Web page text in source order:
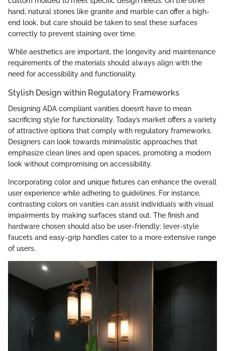
hand, natural stones like granite and marble can offer a high-
end look, but care should be taken to seal these surfaces
correctly to prevent staining over time.
While aesthetics are important, the longevity and maintenance
requirements of the materials should always align with the
need for accessibility and functionality.
Stylish Design within Regulatory Frameworks
Designing ADA compliant vanities doesn’t have to mean
sacrificing style for functionality. Today’s market offers a variety
of attractive options that comply with regulatory frameworks.
Designers can look towards minimalistic approaches that
emphasize clean lines and open spaces, promoting a modern
look without compromising on accessibility.
Incorporating color and unique fixtures can enhance the overall
user experience while adhering to guidelines. For instance,
contrasting colors on vanities can assist individuals with visual
impairments by making surfaces stand out. The finish and
hardware chosen should also be user-friendly; lever-style
faucets and easy-grip handles cater to a more extensive range
of users.